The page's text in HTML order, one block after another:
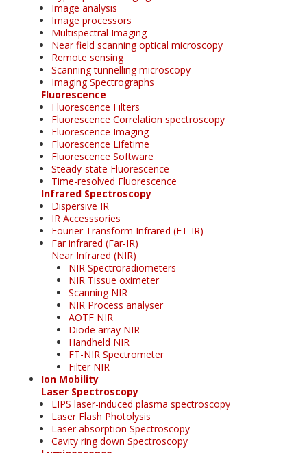
Image analysis
Image processors
Multispectral Imaging
Near field scanning optical microscopy
Remote sensing
Scanning tunnelling microscopy
Imaging Spectrographs
Fluorescence
Fluorescence Filters
Fluorescence Correlation spectroscopy
Fluorescence Imaging
Fluorescence Lifetime
Fluorescence Software
Steady-state Fluorescence
Time-resolved Fluorescence
Infrared Spectroscopy
Dispersive IR
IR Accesssories
Fourier Transform Infrared (FT-IR)
Far infrared (Far-IR)
Near Infrared (NIR)
NIR Spectroradiometers
NIR Tissue oximeter
Scanning NIR
NIR Process analyser
AOTF NIR
Diode array NIR
Handheld NIR
FT-NIR Spectrometer
Filter NIR
Ion Mobility
Laser Spectroscopy
LIPS laser-induced plasma spectroscopy
Laser Flash Photolysis
Laser absorption Spectroscopy
Cavity ring down Spectroscopy